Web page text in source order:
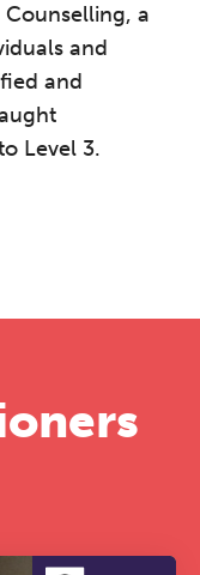
a
and
and
Level 3.